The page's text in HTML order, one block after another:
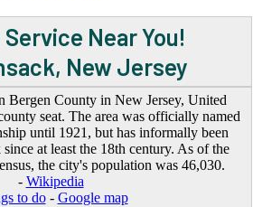
Near You!
New Jersey
Bergen County in New Jersey, United
seat. The area was officially named
until 1921, but has informally been
at least the 18th century. As of the
the city's population was 46,030.
- Wikipedia
to do- Google map